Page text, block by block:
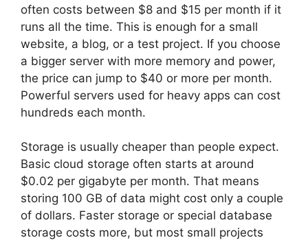
often costs between $8 and $15 per month if it
runs all the time. This is enough for a small
website, a blog, or a test project. If you choose
a bigger server with more memory and power,
the price can jump to $40 or more per month.
Powerful servers used for heavy apps can cost
hundreds each month.
Storage is usually cheaper than people expect.
Basic cloud storage often starts at around
$0.02 per gigabyte per month. That means
storing 100 GB of data might cost only a couple
of dollars. Faster storage or special database
storage costs more, but most small projects